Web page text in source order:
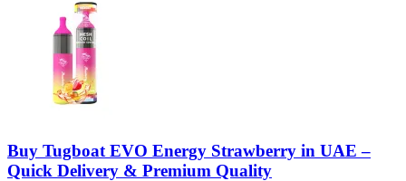
was:
Buy Tugboat EVO Energy Strawberry in UAE –
Quick Delivery & Premium Quality